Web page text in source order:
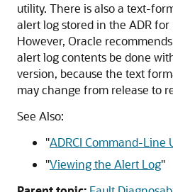
utility. There is also a text-
alert log stored in the ADR
However, Oracle
alert log contents be done
version, because the text
may change from release to
See Also:
"ADRCI Command-Line
"Viewing the Alert Log"